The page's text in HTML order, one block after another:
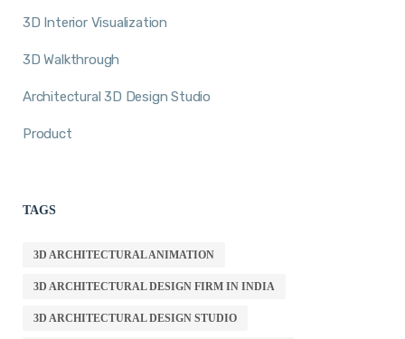
3D Interior Visualization
3D Walkthrough
Architectural 3D Design Studio
Product
TAGS
3D ARCHITECTURAL ANIMATION
3D ARCHITECTURAL DESIGN FIRM IN INDIA
3D ARCHITECTURAL DESIGN STUDIO